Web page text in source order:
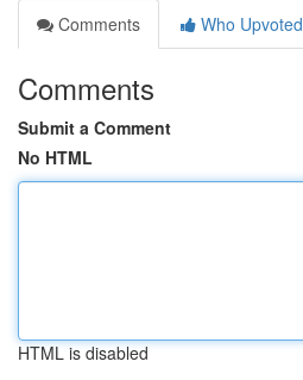
Comments
Who Upvoted
Comments
Submit a Comment
No HTML
HTML is disabled